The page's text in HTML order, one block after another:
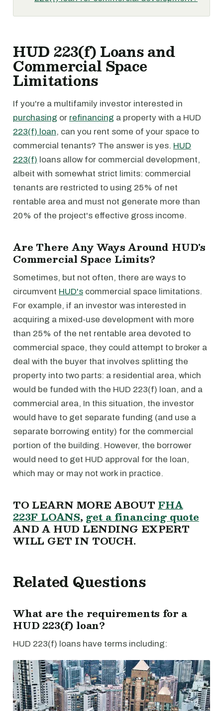
HUD 223(f) Loans and
Commercial Space
Limitations
If you're a multifamily investor interested in
purchasing or refinancing a property with a HUD
223(f) loan, can you rent some of your space to
commercial tenants? The answer is yes. HUD
223(f) loans allow for commercial development,
albeit with somewhat strict limits: commercial
tenants are restricted to using 25% of net
rentable area and must not generate more than
20% of the project's effective gross income.
Are There Any Ways Around HUD's
Commercial Space Limits?
Sometimes, but not often, there are ways to
circumvent HUD's commercial space limitations.
For example, if an investor was interested in
acquiring a mixed-use development with more
than 25% of the net rentable area devoted to
commercial space, they could attempt to broker a
deal with the buyer that involves splitting the
property into two parts: a residential area, which
would be funded with the HUD 223(f) loan, and a
commercial area, In this situation, the investor
would have to get separate funding (and use a
separate borrowing entity) for the commercial
portion of the building. However, the borrower
would need to get HUD approval for the loan,
which may or may not work in practice.
TO LEARN MORE ABOUT FHA
223F LOANS, get a financing quote
AND A HUD LENDING EXPERT
WILL GET IN TOUCH.
Related Questions
What are the requirements for a
HUD 223(f) loan?
HUD 223(f) loans have terms including: